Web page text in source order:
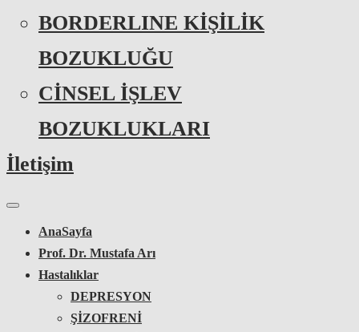
BORDERLINE KİŞİLİK
BOZUKLUĞU
CİNSEL İŞLEV
BOZUKLUKLARI
İletişim
AnaSayfa
Prof. Dr. Mustafa Arı
Hastalıklar
DEPRESYON
ŞİZOFRENİ